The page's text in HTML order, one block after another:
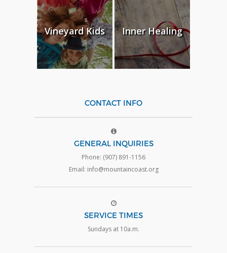
Vineyard Kids Inner Healing
CONTACT INFO
GENERAL INQUIRIES
Phone: (907) 891-1156
Email: info@mountaincoast.org
SERVICE TIMES
Sundays at 10a.m.